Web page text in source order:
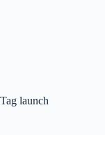
Tag launch